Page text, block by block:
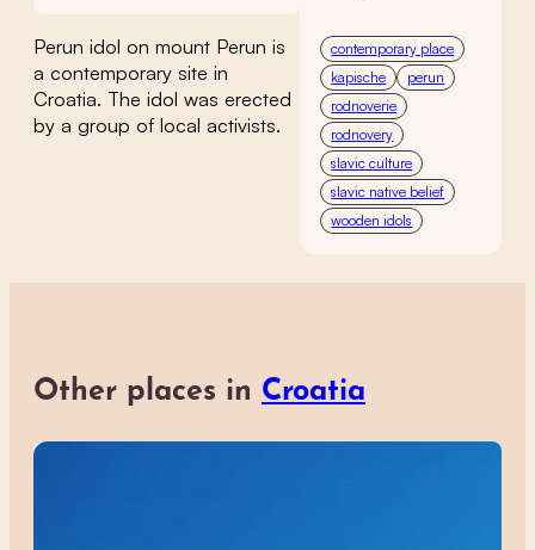
Perun idol on mount Perun is
a contemporary site in
Croatia. The idol was erected
by a group of local activists.
contemporary place
kapische
perun
rodnoverie
rodnovery
slavic culture
slavic native belief
wooden idols
Other places in Croatia